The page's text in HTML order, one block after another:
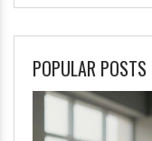
POPULAR POSTS